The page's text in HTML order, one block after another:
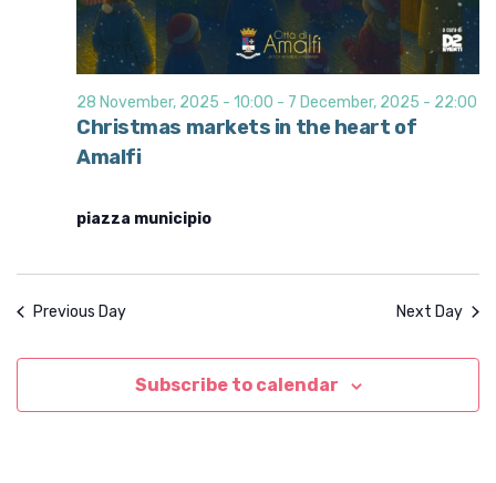
Christmas markets in the heart of
Amalfi
28 November, 2025 - 10:00 - 7 December, 2025 - 22:00
piazza municipio
Previous Day Next Day
Subscribe to calendar